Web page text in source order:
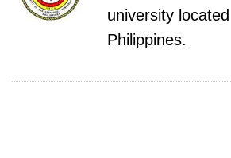
university
Philippines.
The institution traces its